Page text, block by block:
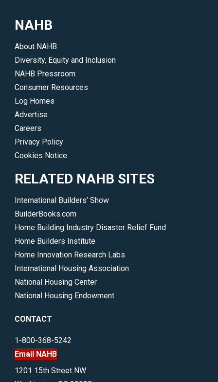
NAHB
About NAHB
Diversity, Equity and Inclusion
NAHB Pressroom
Consumer Resources
Log Homes
Advertise
Careers
Privacy Policy
Cookies Notice
RELATED NAHB SITES
International Builders’ Show
BuilderBooks.com
Home Building Industry Disaster Relief Fund
Home Builders Institute
Home Innovation Research Labs
International Housing Association
National Housing Center
National Housing Endowment
CONTACT
1-800-368-5242
Email NAHB
1201 15th Street NW